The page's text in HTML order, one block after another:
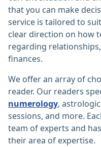
that you can make
service is tailored to
clear direction on how
regarding
finances.
We offer an array of
reader. Our readers
numerology,
sessions, and more.
team of experts and
their area of expertise.